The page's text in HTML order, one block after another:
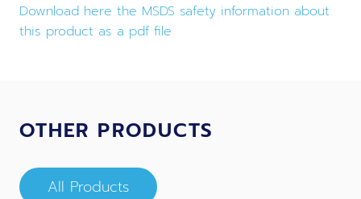
Download here the MSDS safety information about
this product as a pdf file
OTHER PRODUCTS
All Products